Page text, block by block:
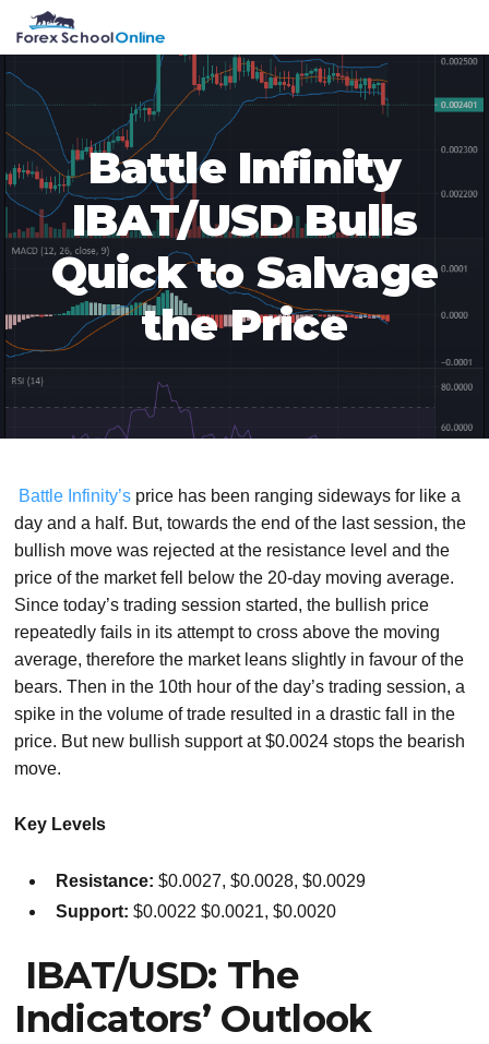
primary
navigation
main
content
primary
sidebar
footer
Battle Infinity
IBAT/USD Bulls
Quick to Salvage
the Price
Battle Infinity’s price has been ranging sideways for like a
day and a half. But, towards the end of the last session, the
bullish move was rejected at the resistance level and the
price of the market fell below the 20-day moving average.
Since today’s trading session started, the bullish price
repeatedly fails in its attempt to cross above the moving
average, therefore the market leans slightly in favour of the
bears. Then in the 10th hour of the day’s trading session, a
spike in the volume of trade resulted in a drastic fall in the
price. But new bullish support at $0.0024 stops the bearish
move.
Key Levels
Resistance:$0.0027, $0.0028, $0.0029
Support: $0.0022 $0.0021, $0.0020
IBAT/USD: The
Indicators’ Outlook